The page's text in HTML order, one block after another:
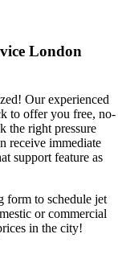
London
Our experienced
to offer you free, no-
the right pressure
receive immediate
support feature as
form to schedule jet
or commercial
in the city!